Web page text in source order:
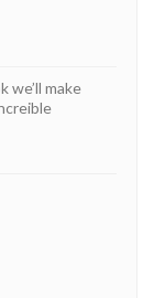
we’ll make